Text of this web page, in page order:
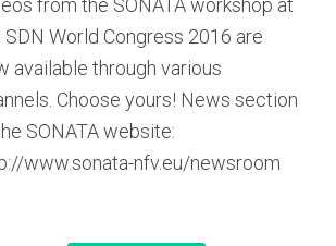
from the SONATA workshop at
SDN World Congress 2016 are
available through various
Choose yours! News section
SONATA website:
www.sonata-nfv.eu/newsroom